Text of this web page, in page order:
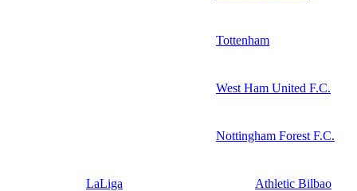
Tottenham
West Ham United F.C.
Nottingham Forest F.C.
LaLiga Athletic Bilbao